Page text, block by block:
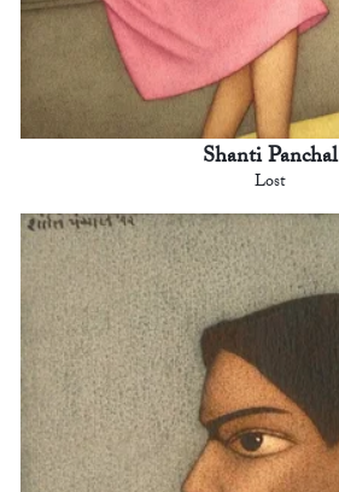
Shanti Panchal
Lost